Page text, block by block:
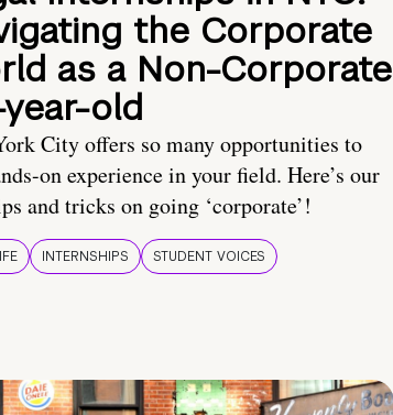
the Corporate
as a Non-Corporate
old
City offers so many opportunities to
on experience in your field. Here’s our
and tricks on going ‘corporate’!
INTERNSHIPS STUDENT VOICES